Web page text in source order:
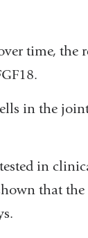
time, the
in the
in
that